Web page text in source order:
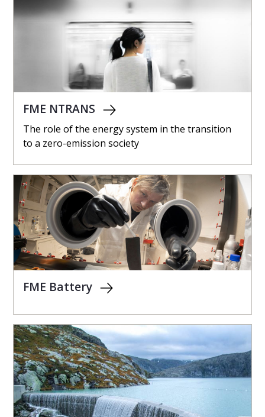
FME NTRANS
The role of the energy system in the transition
to a zero-emission society
FME Battery